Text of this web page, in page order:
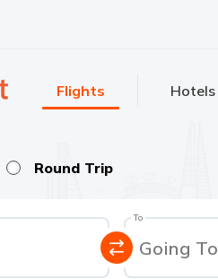
Flights Hotels
Round Trip
To
Going To